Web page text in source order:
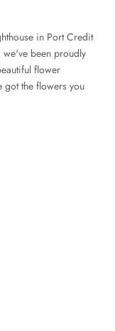
in Port Credit
been proudly
flower
got the flowers you